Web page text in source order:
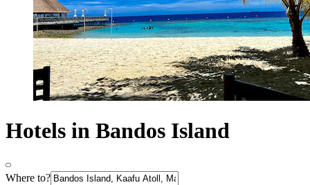
Hotels in Bandos Island
Where to?